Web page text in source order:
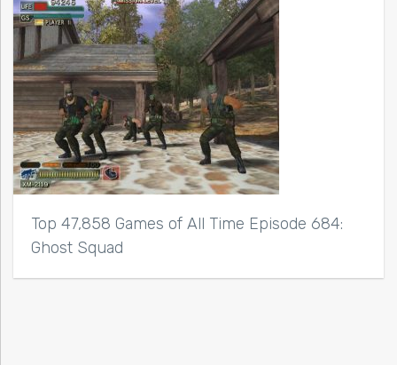
Top 47,858 Games of All Time Episode 684:
Ghost Squad